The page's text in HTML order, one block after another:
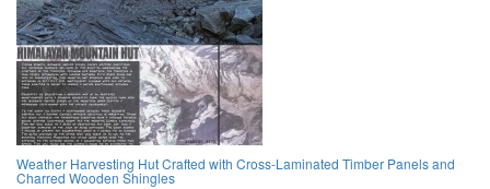
Weather Harvesting Hut Crafted with Cross-Laminated Timber Panels and
Charred Wooden Shingles